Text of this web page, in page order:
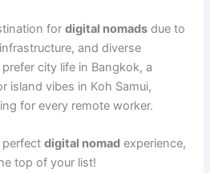
for digital nomadsdue to
and diverse
city life in Bangkok, a
island vibes in Koh Samui,
for every remote worker.
perfect digital nomadexperience,
top of your list!